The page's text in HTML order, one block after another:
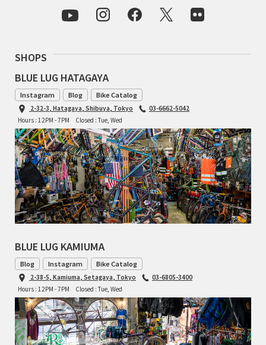
BLACK MOUNTAIN CYCLES
BIKE FRIDAY
FAIRWEATHER
A.N.T
AFFINITY CYCLES
ALL-CITY
BEACH CLUB
BROMPTON
CIELO
SHOPS
BLUE LUG HATAGAYA
Instagram Blog Bike Catalog
2-32-3, Hatagaya, Shibuya, Tokyo
03-6662-5042
Hours : 12PM - 7PM
Closed : Tue, Wed
BLUE LUG KAMIUMA
Blog Instagram Bike Catalog
2-38-5, Kamiuma, Setagaya, Tokyo
03-6805-3400
Hours : 12PM - 7PM
Closed : Tue, Wed